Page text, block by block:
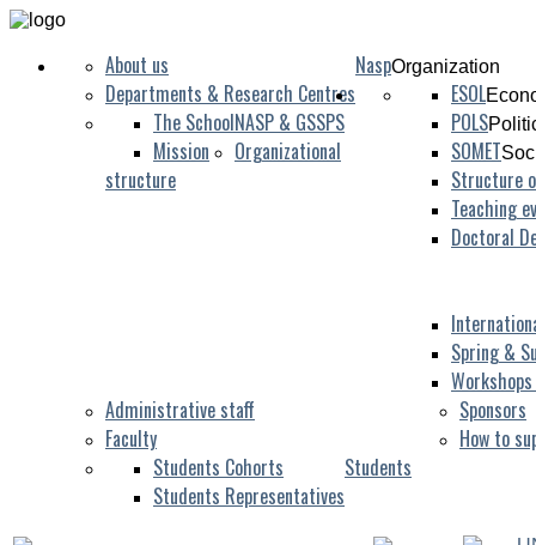
NaspOrganization
About us
Departments & Research Centres
NASP & GSSPS
The School
Mission
Organizational
structure
ESOL
POLS
SOMET
Structure
Teaching
Doctoral
Spring &
Administrative staff
Faculty
Students
Students Cohorts
Students Representatives
Sponsors
How to